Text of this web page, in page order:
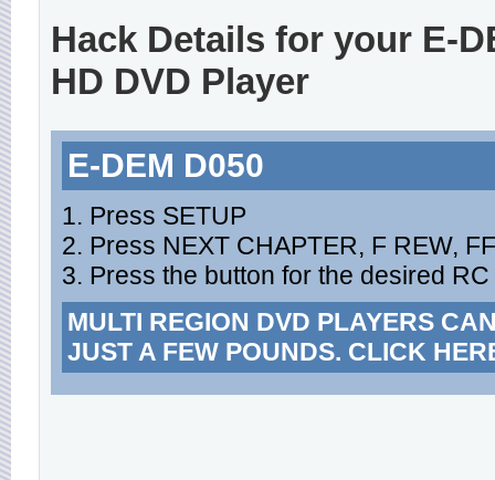
Hack Details for your E-
HD DVD Player
E-DEM D050
1. Press SETUP
2. Press NEXT CHAPTER, F REW, FF
3. Press the button for the desired
MULTI REGION DVD PLAYERS
JUST A FEW POUNDS. CLICK